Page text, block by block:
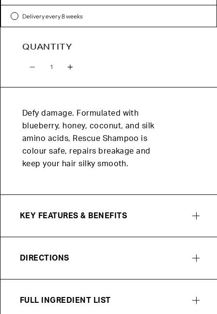
Delivery every 8 weeks
QUANTITY
Defy damage. Formulated with
blueberry, honey, coconut, and silk
amino acids, Rescue Shampoo is
colour safe, repairs breakage and
keep your hair silky smooth.
KEY FEATURES & BENEFITS
DIRECTIONS
FULL INGREDIENT LIST